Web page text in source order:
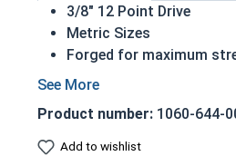
3/8" 12 Point Drive
Metric Sizes
Forged for maximum
Common center on both
Individual Sockets in this
sizes and feature a deep 12
Product number: 1060-644-
Add to wishlist